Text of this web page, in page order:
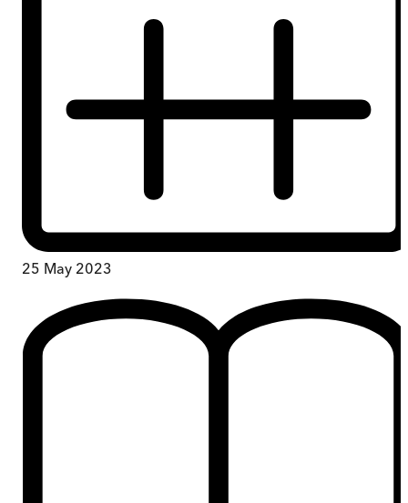
25 May 2023